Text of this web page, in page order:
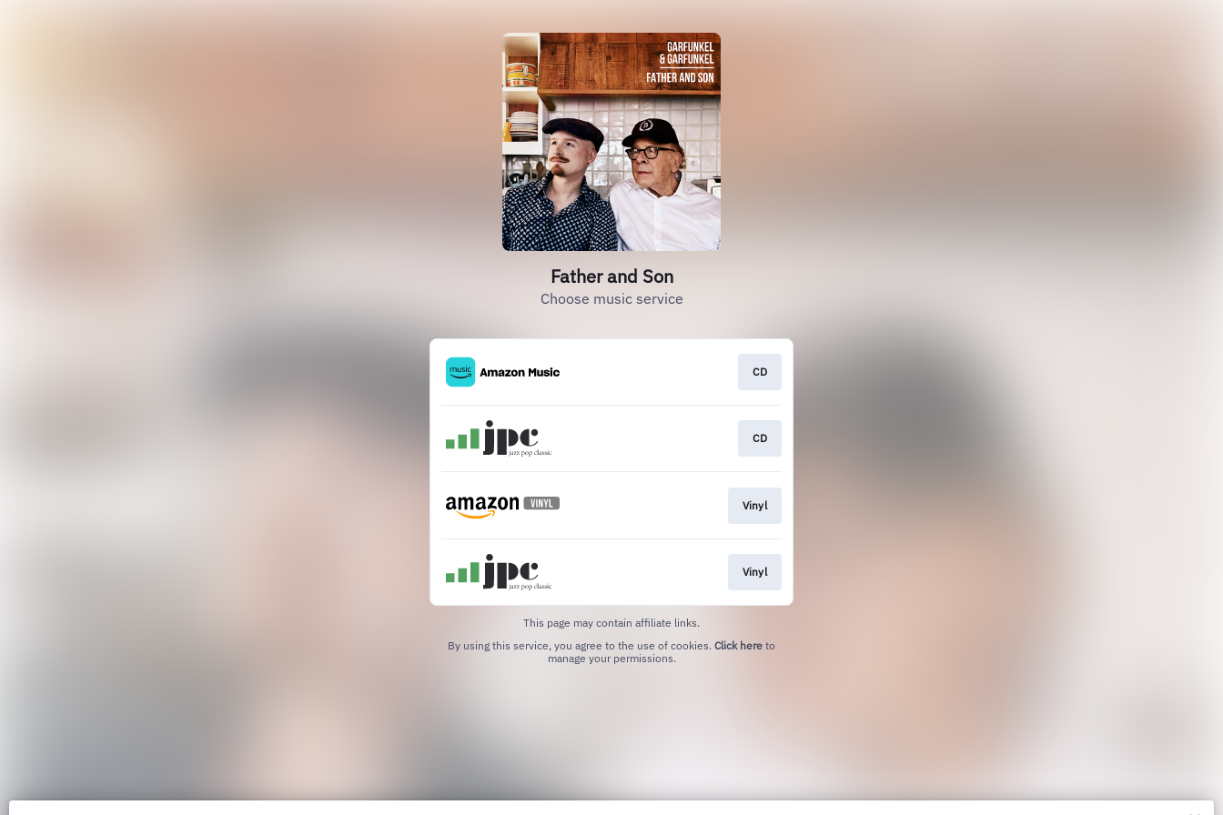
Father and Son
Choose music service
CD
CD
Vinyl
Vinyl
This page may contain affiliate links.
By using this service, you agree to the use of cookies. Click here to
manage your permissions.